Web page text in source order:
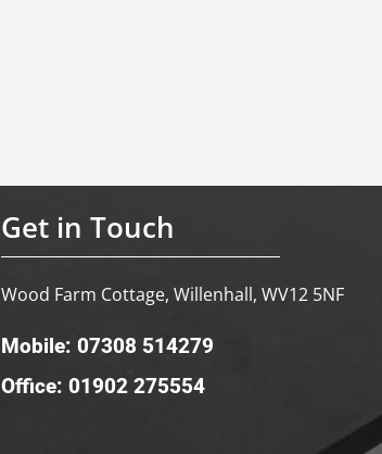
Get in Touch
Wood Farm Cottage, Willenhall, WV12 5NF
Mobile: 07308 514279
Office: 01902 275554